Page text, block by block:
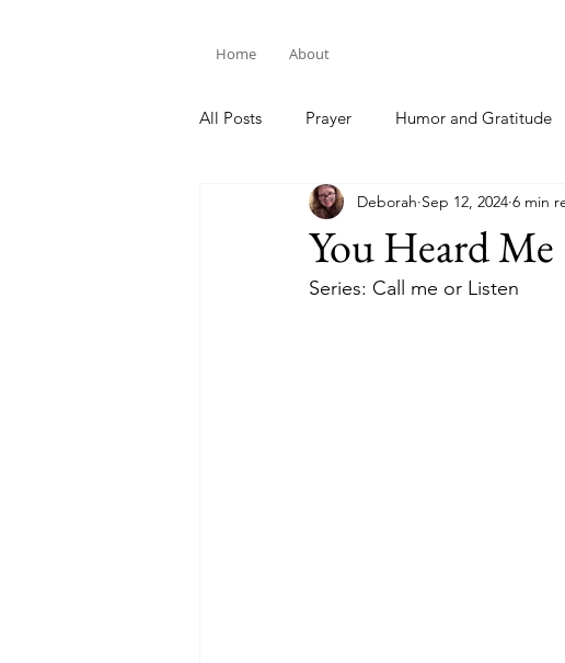
Home About
All Posts Prayer Humor and Gratitude
Bible Study
You Heard Me
Deborah Sep 12, 2024 6 min
Series: Call me or Listen